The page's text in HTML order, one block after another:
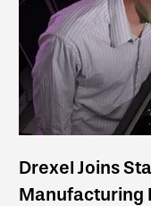
Drexel Joins
Manufacturing